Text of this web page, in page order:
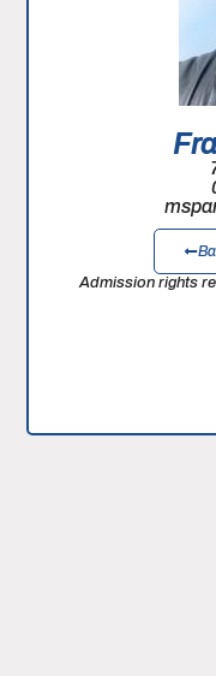
Admission rights